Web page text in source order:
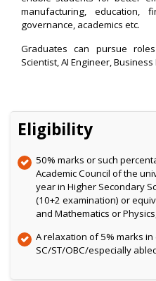
manufacturing, education,
governance, academics etc.
Graduates can pursue
Scientist, AI Engineer,
Eligibility
50% marks or such
Academic Council of the
year in Higher Secondary
(10+2 examination) or
and Mathematics or
A relaxation of 5% marks
SC/ST/OBC/especially